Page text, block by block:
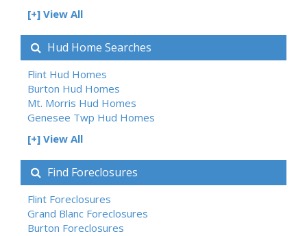
[+] View All
Hud Home Searches
Flint Hud Homes
Burton Hud Homes
Mt. Morris Hud Homes
Genesee Twp Hud Homes
[+] View All
Find Foreclosures
Flint Foreclosures
Grand Blanc Foreclosures
Burton Foreclosures